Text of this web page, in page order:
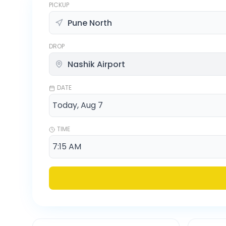
PICKUP
DROP
DATE
TIME